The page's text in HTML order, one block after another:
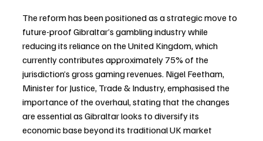
The reform has been positioned as a strategic move to
future-proof Gibraltar’s gambling industry while
reducing its reliance on the United Kingdom, which
currently contributes approximately 75% of the
jurisdiction’s gross gaming revenues. Nigel Feetham,
Minister for Justice, Trade & Industry, emphasised the
importance of the overhaul, stating that the changes
are essential as Gibraltar looks to diversify its
economic base beyond its traditional UK market